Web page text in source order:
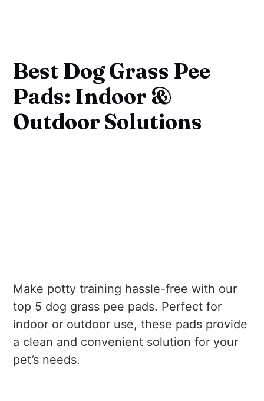
Best Dog Grass Pee
Pads: Indoor &
Outdoor Solutions
Make potty training hassle-free with our
top 5 dog grass pee pads. Perfect for
indoor or outdoor use, these pads provide
a clean and convenient solution for your
pet’s needs.